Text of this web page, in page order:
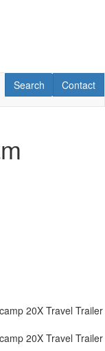
Contact
Contact
RV Search
Search